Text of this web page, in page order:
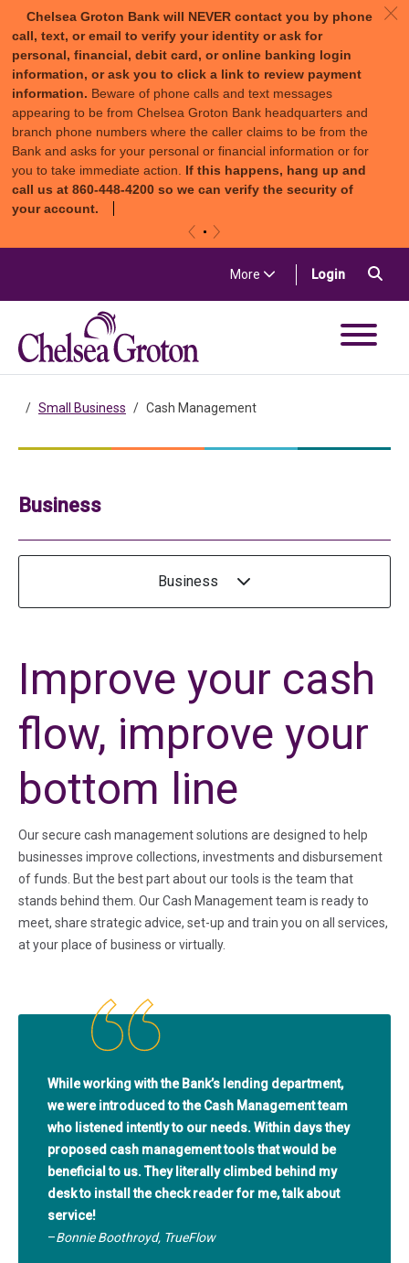
Chelsea Groton Bank will NEVER contact you by phone
call, text, or email to verify your identity or ask for
personal, financial, debit card, or online banking login
information, or ask you to click a link to review payment
information. Beware of phone calls and text messages
appearing to be from Chelsea Groton Bank headquarters and
branch phone numbers where the caller claims to be from the
Bank and asks for your personal or financial information or for
you to take immediate action. If this happens, hang up and
call us at 860-448-4200 so we can verify the security of
your account.
c
More Login(in a new
Small Business Cash Management
Business
Business
Improve your cash
flow, improve your
bottom line
Our secure cash management solutions are designed to help
businesses improve collections, investments and disbursement
of funds. But the best part about our tools is the team that
stands behind them. Our Cash Management team is ready to
meet, share strategic advice, set-up and train you on all services,
at your place of business or virtually.
While working with the Bank’s lending department,
we were introduced to the Cash Management team
who listened intently to our needs. Within days they
proposed cash management tools that would be
beneficial to us. They literally climbed behind my
desk to install the check reader for me, talk about
service!
–Bonnie Boothroyd, TrueFlow